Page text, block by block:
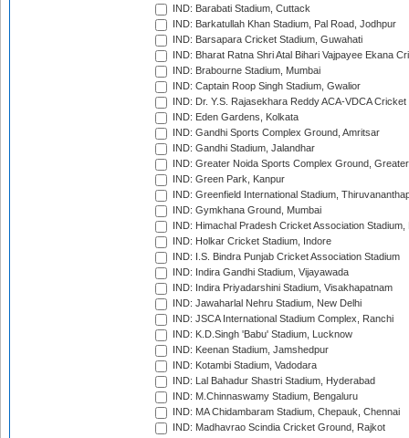
IND: Barabati Stadium, Cuttack
IND: Barkatullah Khan Stadium, Pal Road, Jodhpur
IND: Barsapara Cricket Stadium, Guwahati
IND: Bharat Ratna Shri Atal Bihari Vajpayee Ekana
IND: Brabourne Stadium, Mumbai
IND: Captain Roop Singh Stadium, Gwalior
IND: Dr. Y.S. Rajasekhara Reddy ACA-VDCA
IND: Eden Gardens, Kolkata
IND: Gandhi Sports Complex Ground, Amritsar
IND: Gandhi Stadium, Jalandhar
IND: Greater Noida Sports Complex Ground,
IND: Green Park, Kanpur
IND: Greenfield International Stadium,
IND: Gymkhana Ground, Mumbai
IND: Himachal Pradesh Cricket Association Stadium,
IND: Holkar Cricket Stadium, Indore
IND: I.S. Bindra Punjab Cricket Association Stadium
IND: Indira Gandhi Stadium, Vijayawada
IND: Indira Priyadarshini Stadium, Visakhapatnam
IND: Jawaharlal Nehru Stadium, New Delhi
IND: JSCA International Stadium Complex, Ranchi
IND: K.D.Singh 'Babu' Stadium, Lucknow
IND: Keenan Stadium, Jamshedpur
IND: Kotambi Stadium, Vadodara
IND: Lal Bahadur Shastri Stadium, Hyderabad
IND: M.Chinnaswamy Stadium, Bengaluru
IND: MA Chidambaram Stadium, Chepauk, Chennai
IND: Madhavrao Scindia Cricket Ground, Rajkot